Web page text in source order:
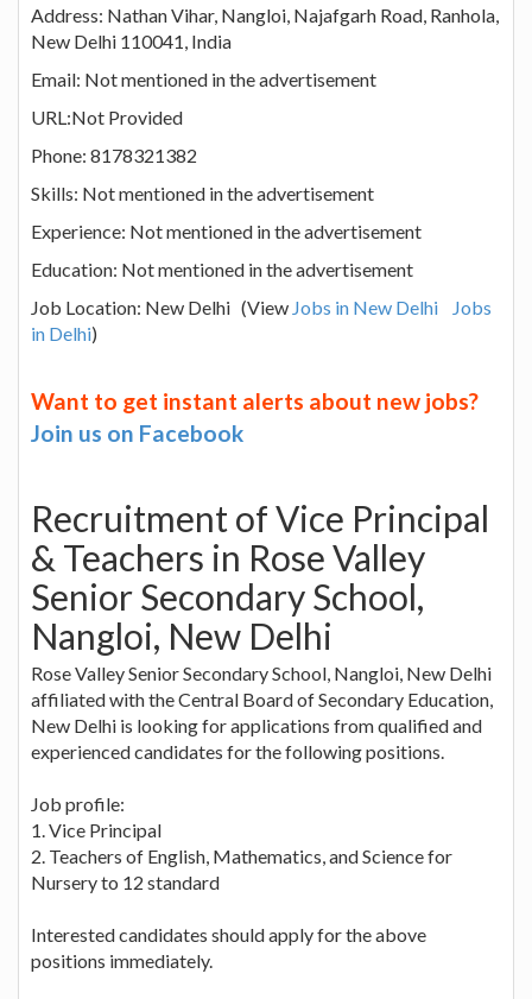
Address: Nathan Vihar, Nangloi, Najafgarh Road, Ranhola,
New Delhi 110041, India
Email: Not mentioned in the advertisement
URL:Not Provided
Phone: 8178321382
Skills: Not mentioned in the advertisement
Experience: Not mentioned in the advertisement
Education: Not mentioned in the advertisement
Job Location: New Delhi (View Jobs in New Delhi
Jobs
in Delhi)
Want to get instant alerts about new jobs?
Join us on Facebook
Recruitment of Vice Principal
& Teachers in Rose Valley
Senior Secondary School,
Nangloi, New Delhi
Rose Valley Senior Secondary School, Nangloi, New Delhi
affiliated with the Central Board of Secondary Education,
New Delhi is looking for applications from qualified and
experienced candidates for the following positions.
Job profile:
1. Vice Principal
2. Teachers of English, Mathematics, and Science for
Nursery to 12 standard
Interested candidates should apply for the above
positions immediately.